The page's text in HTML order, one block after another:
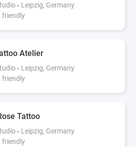
Leipzig, Germany
friendly
Atelier
Leipzig, Germany
friendly
Tattoo
Leipzig, Germany
friendly